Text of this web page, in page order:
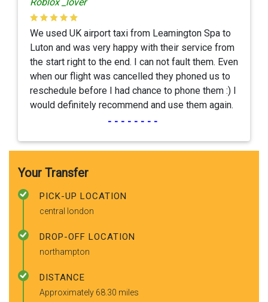
We used UK airport taxi from Leamington Spa to
Luton and was very happy with their service from
the start right to the end. I can not fault them. Even
when our flight was cancelled they phoned us to
reschedule before I had chance to phone them :) I
would definitely recommend and use them again.
--------
Your Transfer
PICK-UP LOCATION
central london
DROP-OFF LOCATION
northampton
DISTANCE
Approximately 68.30 miles